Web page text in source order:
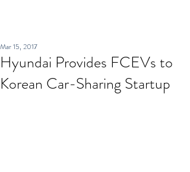
Hyundai Provides FCEVs to
Korean Car-Sharing Startup
Mar 15, 2017